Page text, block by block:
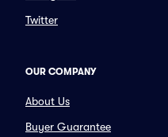
Twitter
OUR COMPANY
About Us
Buyer Guarantee